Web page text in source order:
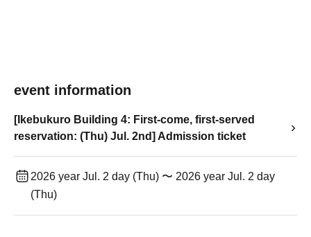
event information
[Ikebukuro Building 4: First-come, first-served
reservation: (Thu) Jul. 2nd] Admission ticket
2026 year Jul. 2 day (Thu) 〜 2026 year Jul. 2 day
(Thu)